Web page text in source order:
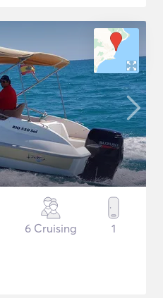
6 Cruising 1